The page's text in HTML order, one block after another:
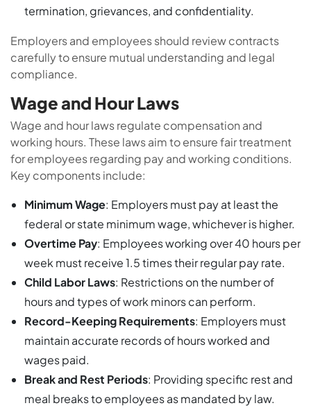
termination, grievances, and confidentiality.
Employers and employees should review contracts
carefully to ensure mutual understanding and legal
compliance.
Wage and Hour Laws
Wage and hour laws regulate compensation and
working hours. These laws aim to ensure fair treatment
for employees regarding pay and working conditions.
Key components include:
Minimum Wage: Employers must pay at least the
federal or state minimum wage, whichever is higher.
Overtime Pay: Employees working over 40 hours per
week must receive 1.5 times their regular pay rate.
Child Labor Laws: Restrictions on the number of
hours and types of work minors can perform.
Record-Keeping Requirements: Employers must
maintain accurate records of hours worked and
wages paid.
Break and Rest Periods: Providing specific rest and
meal breaks to employees as mandated by law.